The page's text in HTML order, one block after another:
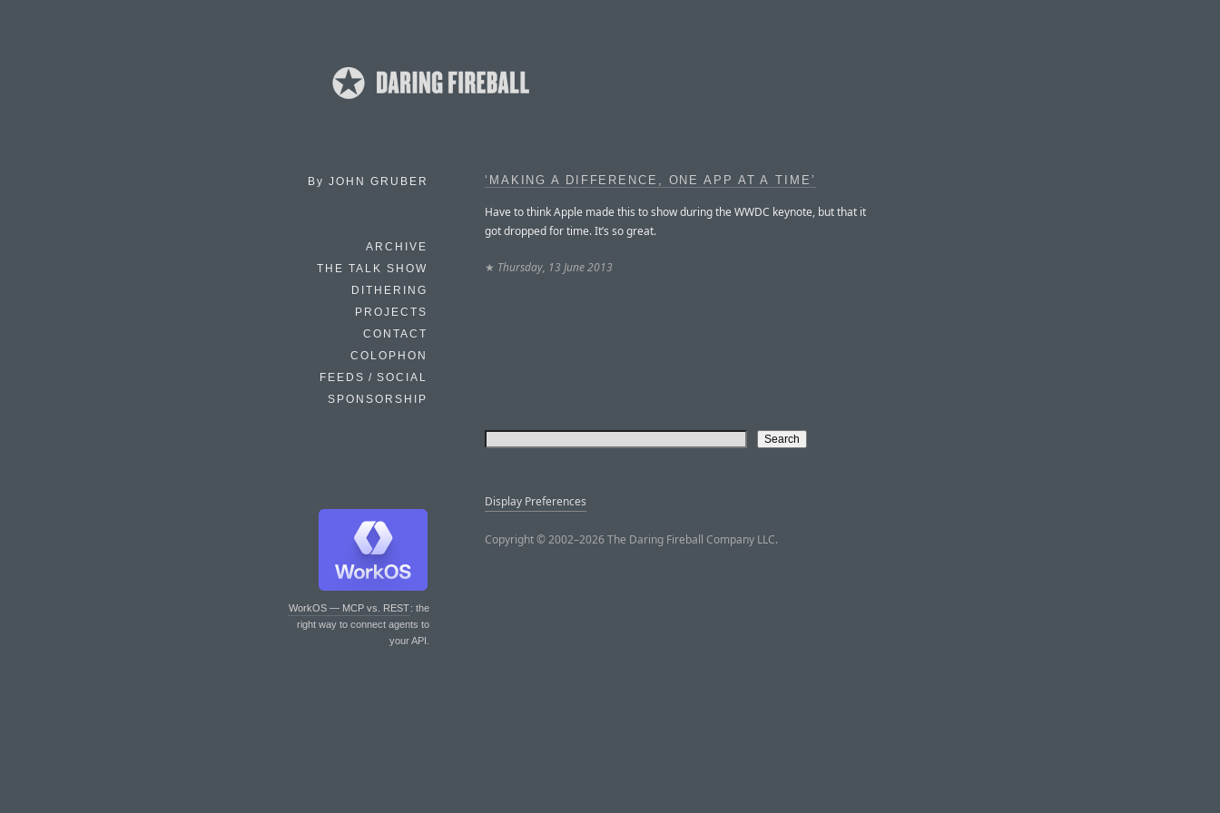
By JOHN GRUBER
ARCHIVE
THE TALK SHOW
DITHERING
PROJECTS
CONTACT
COLOPHON
FEEDS / SOCIAL
SPONSORSHIP
WorkOS — MCP vs. REST: the
right way to connect agents to
your API.
‘MAKING A DIFFERENCE, ONE APP AT A TIME’
Have to think Apple made this to show during the WWDC keynote, but that it
got dropped for time. It’s so great.
★ Thursday, 13 June 2013
Display Preferences
Copyright © 2002–2026 The Daring Fireball Company LLC.